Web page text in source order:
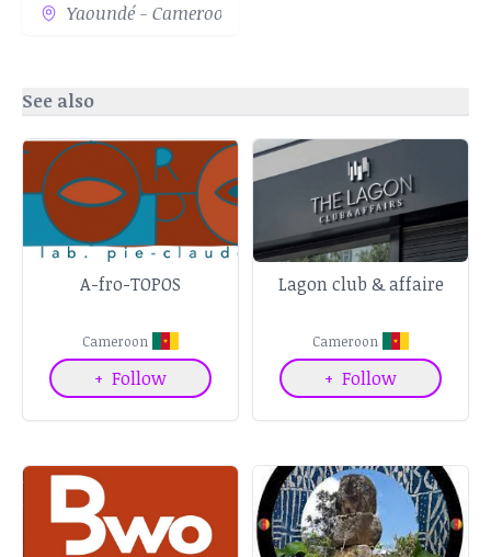
Yaoundé - Cameroon
See also
A-fro-TOPOS
Cameroon
+ Follow
Lagon club & affaire
Cameroon
+ Follow